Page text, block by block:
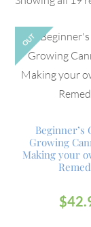
OUT
Beginner’s
Growing
Making your
$